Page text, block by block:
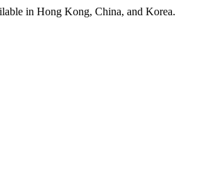
in Hong Kong, China, and Korea.